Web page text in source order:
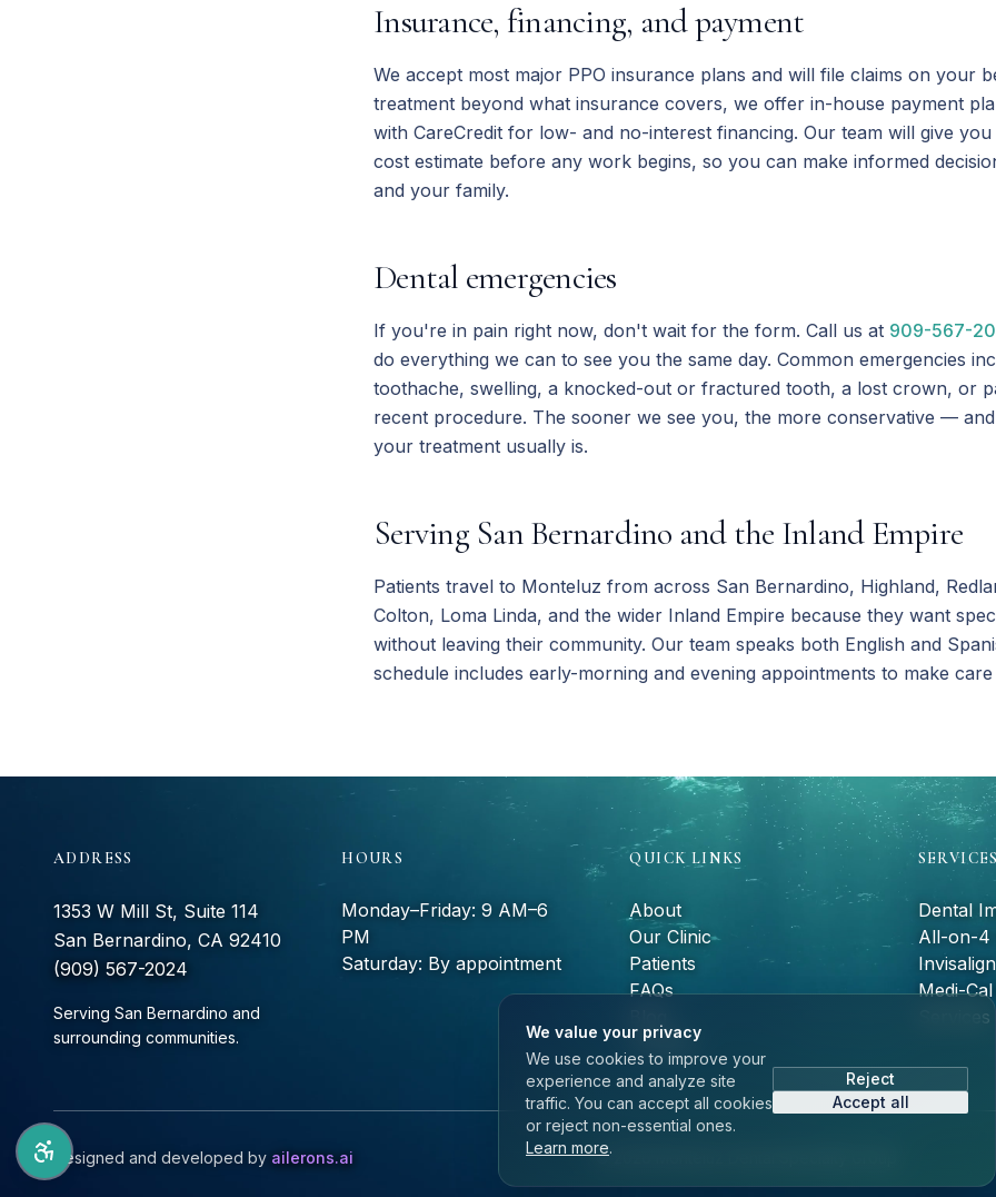
Insurance, financing, and payment
We accept most major PPO insurance plans and will file claims on your
treatment beyond what insurance covers, we offer in-house payment
with CareCredit for low- and no-interest financing. Our team will give
cost estimate before any work begins, so you can make informed
and your family.
Dental emergencies
If you're in pain right now, don't wait for the form. Call us at 909-567-
do everything we can to see you the same day. Common emergencies
toothache, swelling, a knocked-out or fractured tooth, a lost crown, or
recent procedure. The sooner we see you, the more conservative —
your treatment usually is.
Serving San Bernardino and the Inland Empire
Patients travel to Monteluz from across San Bernardino, Highland,
Colton, Loma Linda, and the wider Inland Empire because they want
without leaving their community. Our team speaks both English and
schedule includes early-morning and evening appointments to make
ADDRESS
1353 W Mill St, Suite 114
San Bernardino, CA 92410
(909) 567-2024
Serving San Bernardino and
surrounding communities.
HOURS
Monday–Friday: 9 AM–6
PM
Saturday: By appointment
QUICK LINKS
About
Our Clinic
Patients
FAQs
Contact
Dental
All-on-4
Invisalign
Medi-
Services
Designed and developed by ailerons.ai ©
We value your privacy
We use cookies to improve your
experience and analyze site
traffic. You can accept all cookies
or reject non-essential ones.
Learn more.
Reject
Accept all